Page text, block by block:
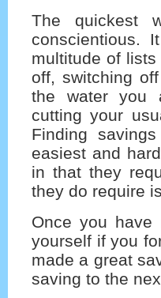
The quickest
conscientious.
multitude of
off, switching
the water you
cutting your
Finding
easiest and
in that they
they do require
Once you have
yourself if you
made a great
saving to the